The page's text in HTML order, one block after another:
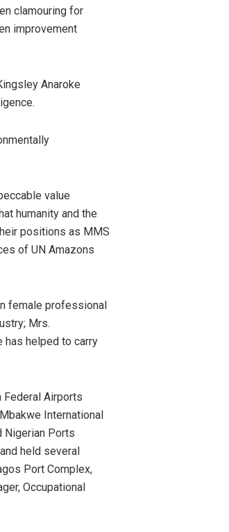
clamouring for
improvement
Anaroke
value
humanity and the
positions as MMS
of UN Amazons
female professional
Mrs.
has helped to carry
Federal Airports
International
Nigerian Ports
held several
Port Complex,
Occupational